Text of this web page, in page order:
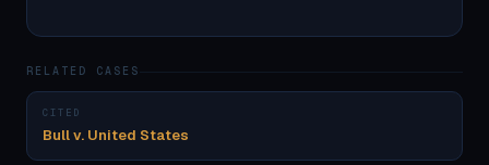
RELATED CASES
CITED
Bull v. United States